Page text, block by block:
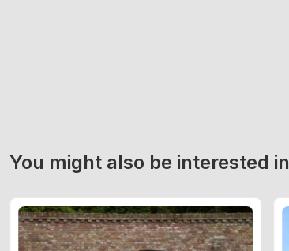
You might also be interested in